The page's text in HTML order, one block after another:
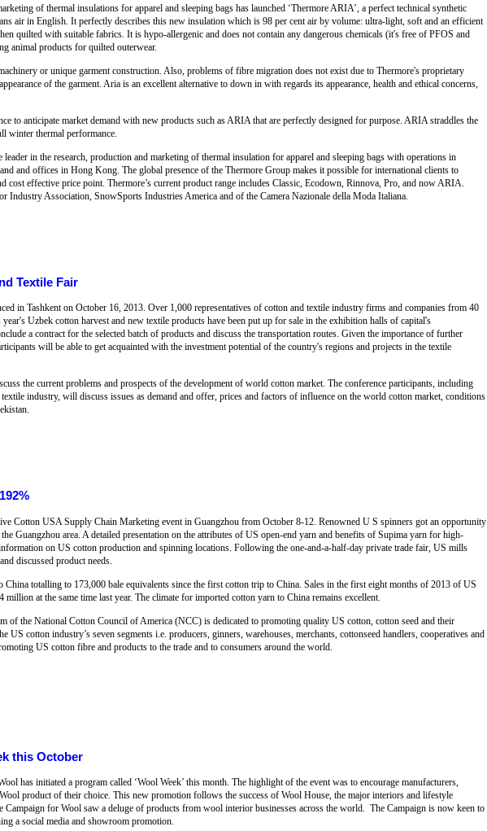
of thermal insulations for apparel and sleeping bags has launched ‘Thermore ARIA’, a perfect technical synthetic
air in English. It perfectly describes this new insulation which is 98 per cent air by volume: ultra-light, soft and an efficient
quilted with suitable fabrics. It is hypo-allergenic and does not contain any dangerous chemicals (it's free of PFOS and
animal products for quilted outerwear.
or unique garment construction. Also, problems of fibre migration does not exist due to Thermore's proprietary
of the garment. Aria is an excellent alternative to down in with regards its appearance, health and ethical concerns,
to anticipate market demand with new products such as ARIA that are perfectly designed for purpose. ARIA straddles the
winter thermal performance.
in the research, production and marketing of thermal insulation for apparel and sleeping bags with operations in
and offices in Hong Kong. The global presence of the Thermore Group makes it possible for international clients to
cost effective price point. Thermore’s current product range includes Classic, Ecodown, Rinnova, Pro, and now ARIA.
Industry Association, SnowSports Industries America and of the Camera Nazionale della Moda Italiana.
Textile Fair
in Tashkent on October 16, 2013. Over 1,000 representatives of cotton and textile industry firms and companies from 40
Uzbek cotton harvest and new textile products have been put up for sale in the exhibition halls of capital's
a contract for the selected batch of products and discuss the transportation routes. Given the importance of further
will be able to get acquainted with the investment potential of the country's regions and projects in the textile
the current problems and prospects of the development of world cotton market. The conference participants, including
industry, will discuss issues as demand and offer, prices and factors of influence on the world cotton market, conditions
Cotton USA Supply Chain Marketing event in Guangzhou from October 8-12. Renowned U S spinners got an opportunity
Guangzhou area. A detailed presentation on the attributes of US open-end yarn and benefits of Supima yarn for high-
on US cotton production and spinning locations. Following the one-and-a-half-day private trade fair, US mills
discussed product needs.
China totalling to 173,000 bale equivalents since the first cotton trip to China. Sales in the first eight months of 2013 of US
at the same time last year. The climate for imported cotton yarn to China remains excellent.
of the National Cotton Council of America (NCC) is dedicated to promoting quality US cotton, cotton seed and their
cotton industry’s seven segments i.e. producers, ginners, warehouses, merchants, cottonseed handlers, cooperatives and
US cotton fibre and products to the trade and to consumers around the world.
this October
has initiated a program called ‘Wool Week’ this month. The highlight of the event was to encourage manufacturers,
product of their choice. This new promotion follows the success of Wool House, the major interiors and lifestyle
Campaign for Wool saw a deluge of products from wool interior businesses across the world. The Campaign is now keen to
a social media and showroom promotion.